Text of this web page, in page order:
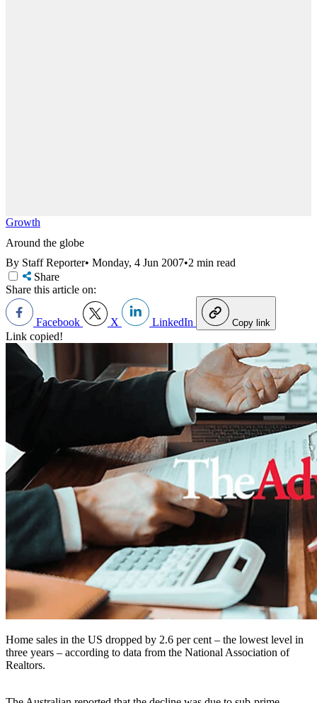
Growth
Around the globe
By Staff Reporter• Monday, 4 Jun 2007•2 min read
Share
Share this article on:
Facebook X LinkedIn Copy link
Link copied!
Home sales in the US dropped by 2.6 per cent – the lowest level in
three years – according to data from the National Association of
Realtors.